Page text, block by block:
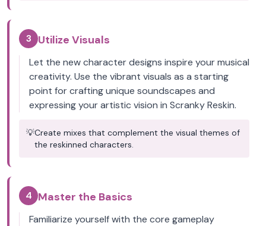
3 Utilize Visuals
Let the new character designs inspire your musical
creativity. Use the vibrant visuals as a starting
point for crafting unique soundscapes and
expressing your artistic vision in Scranky Reskin.
💡Create mixes that complement the visual themes of
the reskinned characters.
4 Master the Basics
Familiarize yourself with the core gameplay